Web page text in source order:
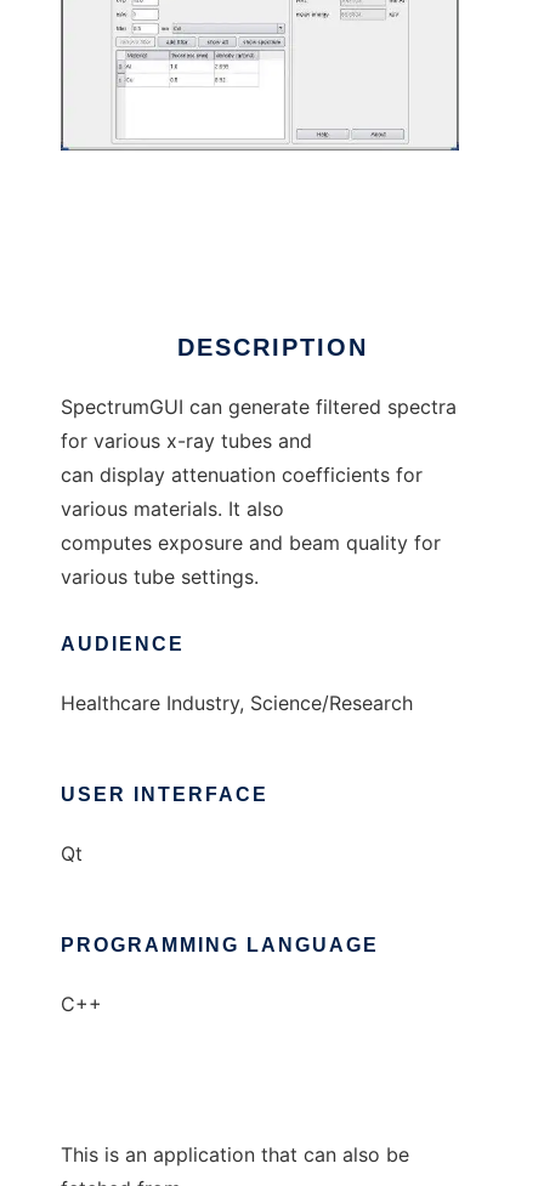
DESCRIPTION
SpectrumGUI can generate filtered spectra
for various x-ray tubes and
can display attenuation coefficients for
various materials. It also
computes exposure and beam quality for
various tube settings.
AUDIENCE
Healthcare Industry, Science/Research
USER INTERFACE
Qt
PROGRAMMING LANGUAGE
C++
This is an application that can also be